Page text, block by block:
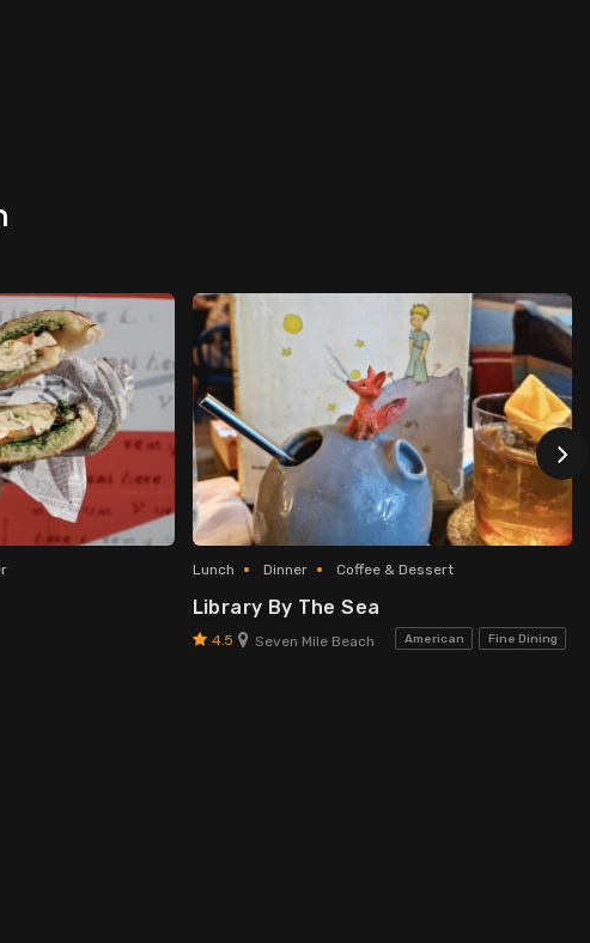
Lunch Dinner Coffee & Dessert
Library By The Sea
4.5 Seven Mile Beach American Fine Dining